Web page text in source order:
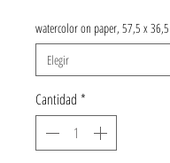
watercolor on paper, 57,5 x
Cantidad *